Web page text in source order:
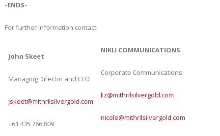
-ENDS-
For further information contact:
John Skeet
Managing Director and CEO
jskeet@mithrilsilvergold.com
+61 435 766 809
NIKLI COMMUNICATIONS
Corporate Communications
liz@mithrilsilvergold.com
nicole@mithrilsilvergold.com